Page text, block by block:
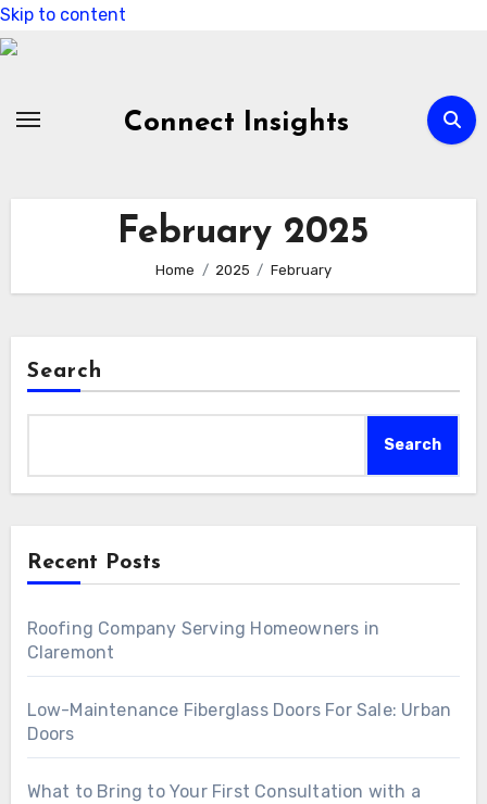
Skip to content
Connect Insights
February 2025
Home 2025 February
Search
Search
Recent Posts
Roofing Company Serving Homeowners in
Claremont
Low-Maintenance Fiberglass Doors For Sale: Urban
Doors
What to Bring to Your First Consultation with a